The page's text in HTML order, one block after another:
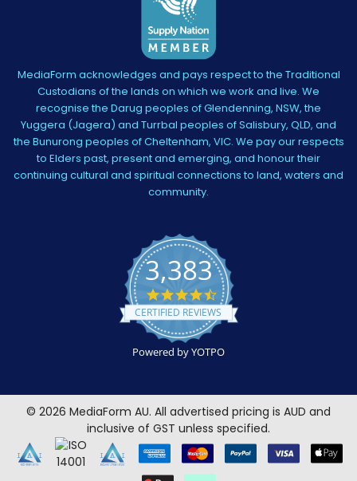
MediaForm acknowledges and pays respect to the Traditional
Custodians of the lands on which we work and live. We
recognise the Darug peoples of Glendenning, NSW, the
Yuggera (Jagera) and Turrbal peoples of Salisbury, QLD, and
the Bunurong peoples of Cheltenham, VIC. We pay our respects
to Elders past, present and emerging, and honour their
continuing cultural and spiritual connections to land, waters and
community.
3,383
4.5
star
rating
CERTIFIED REVIEWS
Powered by YOTPO
© 2026 MediaForm AU. All advertised pricing is AUD and
inclusive of GST unless specified.